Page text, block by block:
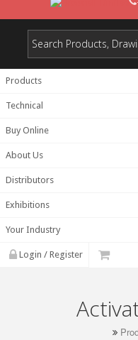
Products
Technical
Buy Online
About Us
Distributors
Exhibitions
Your Industry
Login / Register